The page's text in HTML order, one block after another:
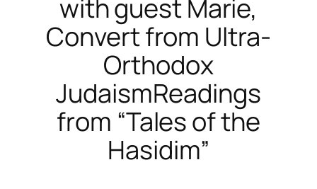
with guest Marie,
Convert from Ultra-
Orthodox
JudaismReadings
from “Tales of the
Hasidim”